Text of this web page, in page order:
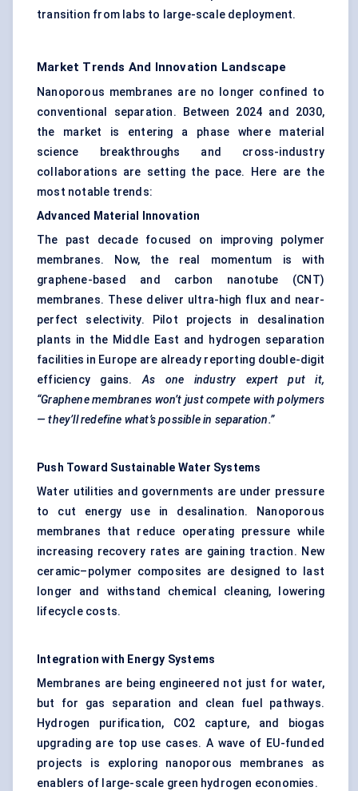
transition from labs to large-scale deployment.
Market Trends And Innovation Landscape
Nanoporous membranes are no longer confined to
conventional separation. Between 2024 and 2030,
the market is entering a phase where material
science breakthroughs and cross-industry
collaborations are setting the pace. Here are the
most notable trends:
Advanced Material Innovation
The past decade focused on improving polymer
membranes. Now, the real momentum is with
graphene-based and carbon nanotube (CNT)
membranes. These deliver ultra-high flux and near-
perfect selectivity. Pilot projects in desalination
plants in the Middle East and hydrogen separation
facilities in Europe are already reporting double-digit
efficiency gains.As one industry expert put it,
“Graphene membranes won’t just compete with polymers
— they’ll redefine what’s possible in separation.”
Push Toward Sustainable Water Systems
Water utilities and governments are under pressure
to cut energy use in desalination. Nanoporous
membranes that reduce operating pressure while
increasing recovery rates are gaining traction. New
ceramic–polymer composites are designed to last
longer and withstand chemical cleaning, lowering
lifecycle costs.
Integration with Energy Systems
Membranes are being engineered not just for water,
but for gas separation and clean fuel pathways.
Hydrogen purification, CO2 capture, and biogas
upgrading are top use cases. A wave of EU-funded
projects is exploring nanoporous membranes as
enablers of large-scale green hydrogen economies.